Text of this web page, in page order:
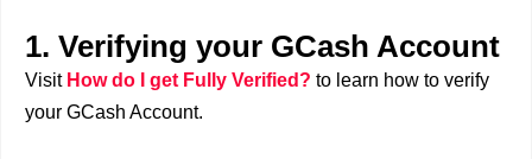
1. Verifying your GCash Account
Visit How do I get Fully Verified? to learn how to verify
your GCash Account.